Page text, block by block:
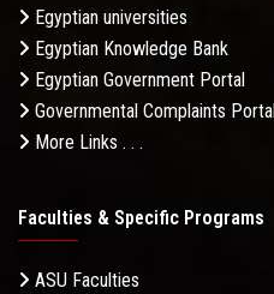
Egyptian universities
Egyptian Knowledge Bank
Egyptian Government Portal
Governmental Complaints Portal
More Links . . .
Faculties & Specific Programs
ASU Faculties